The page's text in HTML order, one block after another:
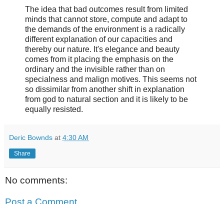
The idea that bad outcomes result from limited
minds that cannot store, compute and adapt to
the demands of the environment is a radically
different explanation of our capacities and
thereby our nature. It's elegance and beauty
comes from it placing the emphasis on the
ordinary and the invisible rather than on
specialness and malign motives. This seems not
so dissimilar from another shift in explanation
from god to natural section and it is likely to be
equally resisted.
Deric Bownds at 4:30 AM
Share
No comments:
Post a Comment